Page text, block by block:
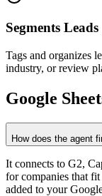
Segments
Tags and organizes
industry, or review
Google
How does the agent
It connects to G2,
for companies that
added to your